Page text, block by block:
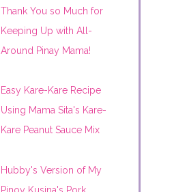
Thank You so Much for
Keeping Up with All-
Around Pinay Mama!
Easy Kare-Kare Recipe
Using Mama Sita's Kare-
Kare Peanut Sauce Mix
Hubby's Version of My
Pinoy Kusina's Pork